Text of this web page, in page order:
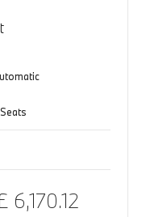
£ 6,170.12